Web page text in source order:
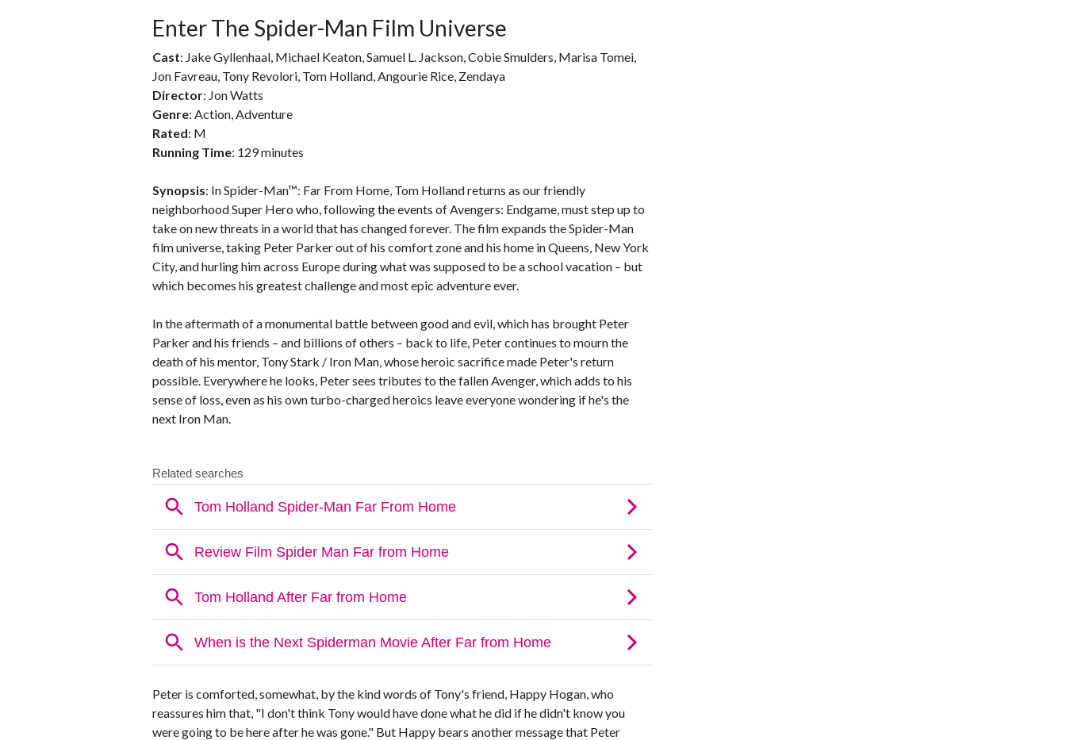
Enter The Spider-Man Film Universe
Cast: Jake Gyllenhaal, Michael Keaton, Samuel L. Jackson, Cobie Smulders, Marisa Tomei,
Jon Favreau, Tony Revolori, Tom Holland, Angourie Rice, Zendaya
Director: Jon Watts
Genre: Action, Adventure
Rated: M
Running Time: 129 minutes
Synopsis: In Spider-Man™: Far From Home, Tom Holland returns as our friendly
neighborhood Super Hero who, following the events of Avengers: Endgame, must step up to
take on new threats in a world that has changed forever. The film expands the Spider-Man
film universe, taking Peter Parker out of his comfort zone and his home in Queens, New York
City, and hurling him across Europe during what was supposed to be a school vacation – but
which becomes his greatest challenge and most epic adventure ever.
In the aftermath of a monumental battle between good and evil, which has brought Peter
Parker and his friends – and billions of others – back to life, Peter continues to mourn the
death of his mentor, Tony Stark / Iron Man, whose heroic sacrifice made Peter's return
possible. Everywhere he looks, Peter sees tributes to the fallen Avenger, which adds to his
sense of loss, even as his own turbo-charged heroics leave everyone wondering if he's the
next Iron Man.
Peter is comforted, somewhat, by the kind words of Tony's friend, Happy Hogan, who
reassures him that, "I don't think Tony would have done what he did if he didn't know you
were going to be here after he was gone." But Happy bears another message that Peter